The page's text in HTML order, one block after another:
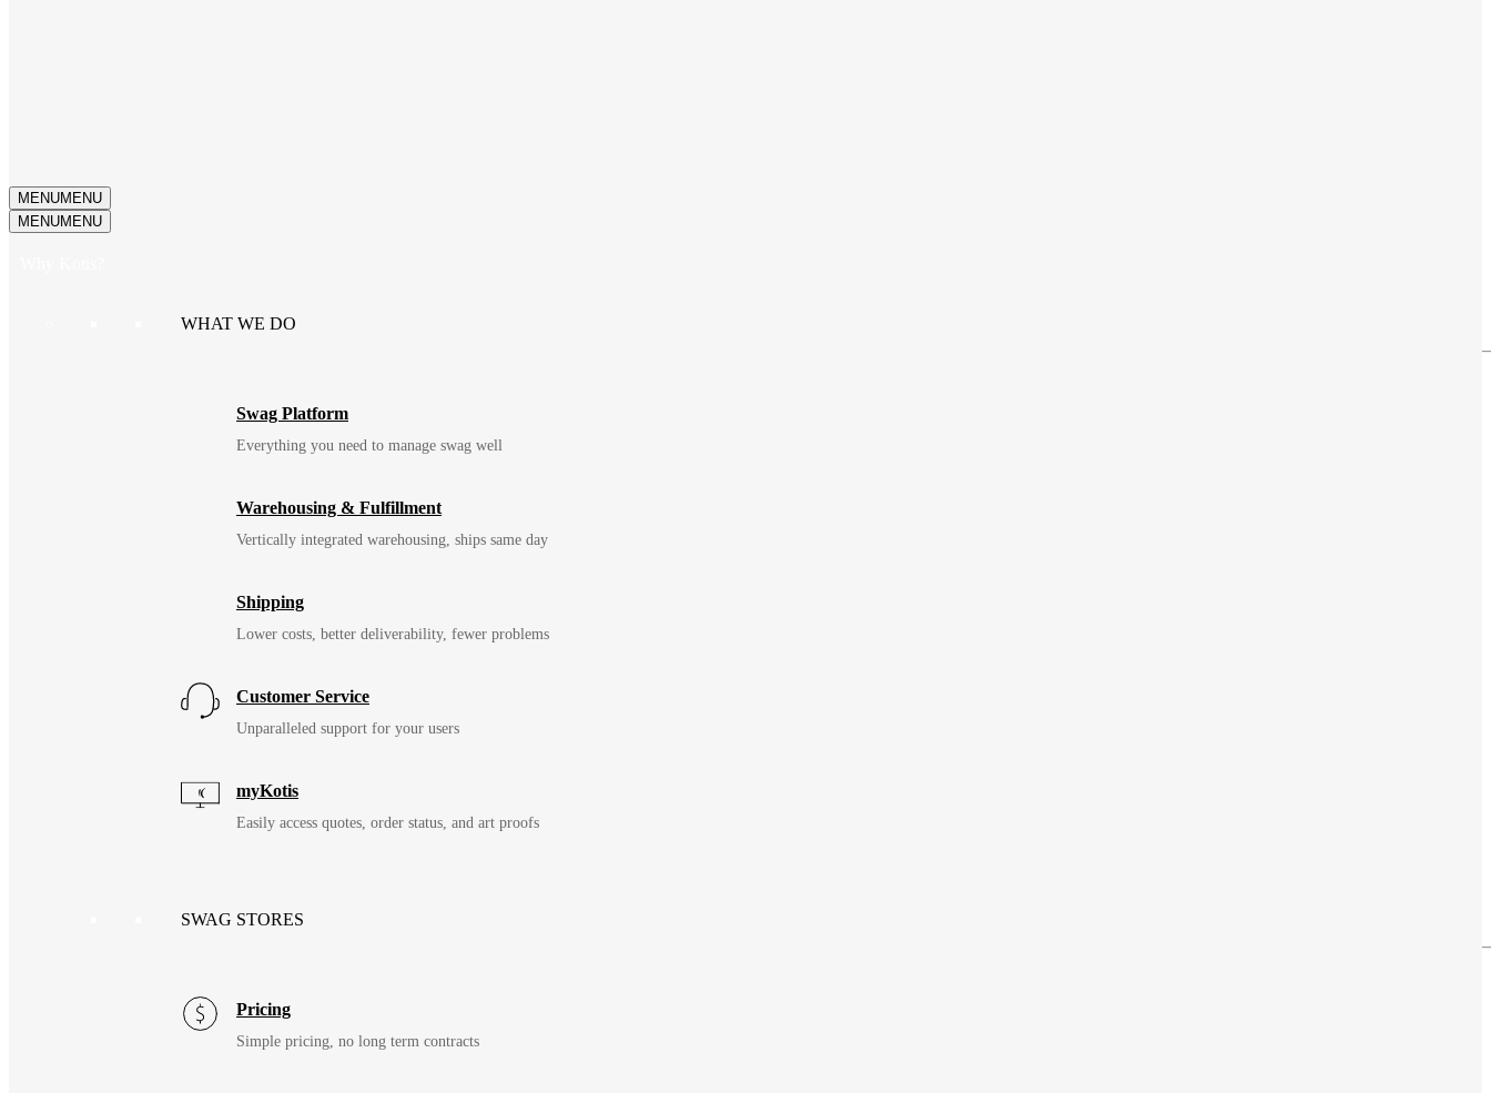
MENUMENU
MENUMENU
WHAT WE DO
Swag Platform
Everything you need to manage swag well
Warehousing & Fulfillment
Vertically integrated warehousing, ships same day
Shipping
Lower costs, better deliverability, fewer problems
Customer Service
Unparalleled support for your users
myKotis
Easily access quotes, order status, and art proofs
SWAG STORES
Pricing
Simple pricing, no long term contracts